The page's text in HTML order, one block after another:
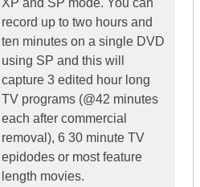
XP and SP mode. You can
record up to two hours and
ten minutes on a single DVD
using SP and this will
capture 3 edited hour long
TV programs (@42 minutes
each after commercial
removal), 6 30 minute TV
epidodes or most feature
length movies.